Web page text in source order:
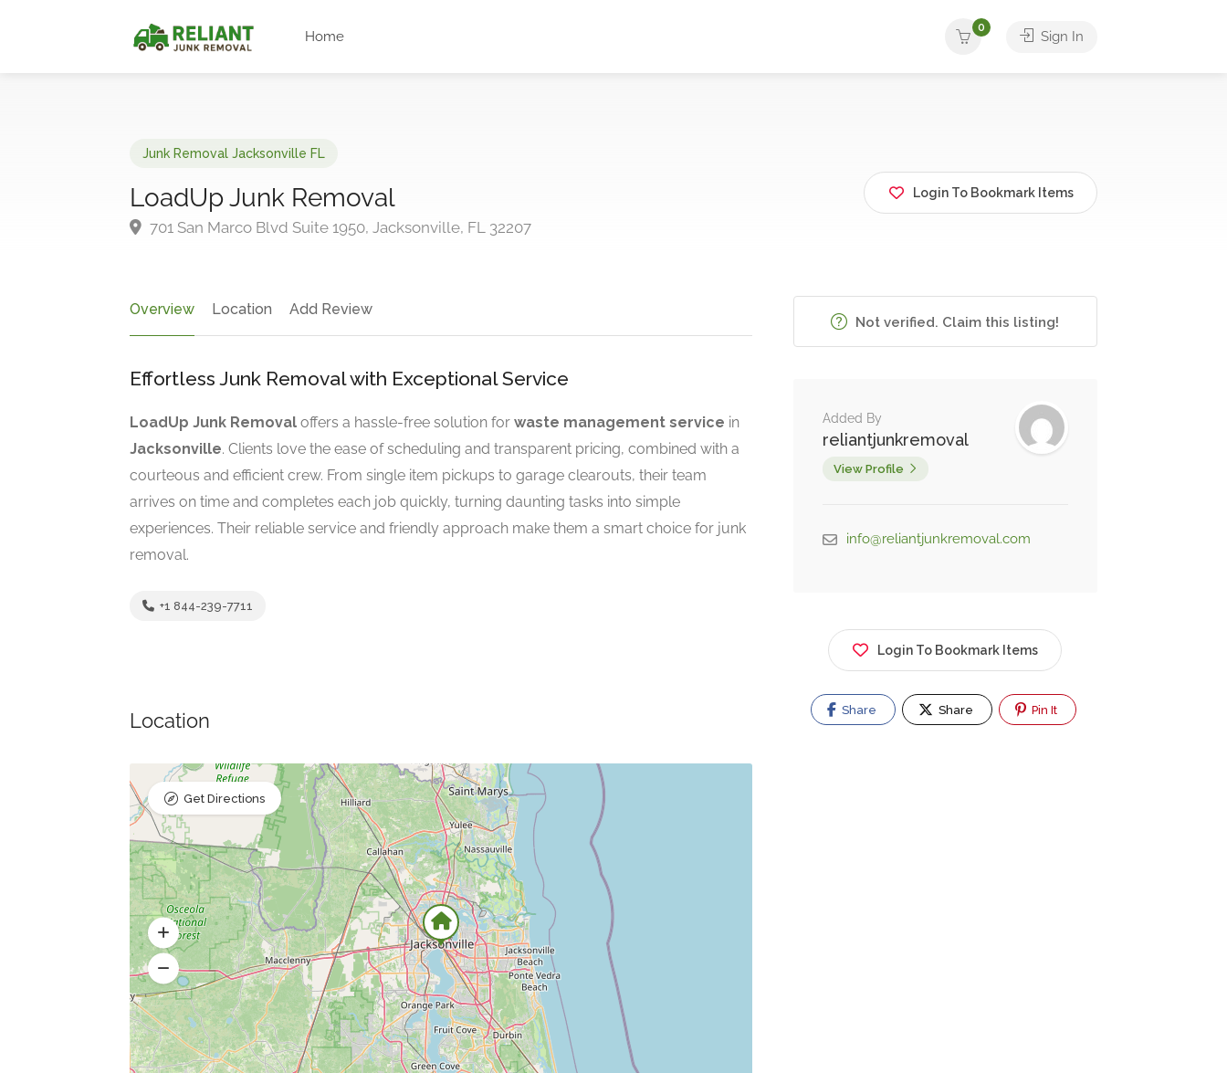
Home
0
Sign In
Junk Removal Jacksonville FL
LoadUp Junk Removal
701 San Marco Blvd Suite 1950, Jacksonville, FL 32207
Login To Bookmark Items
Overview Location Add Review
Effortless Junk Removal with Exceptional Service
LoadUp Junk Removal offers a hassle-free solution for waste management service in
Jacksonville. Clients love the ease of scheduling and transparent pricing, combined with a
courteous and efficient crew. From single item pickups to garage clearouts, their team
arrives on time and completes each job quickly, turning daunting tasks into simple
experiences. Their reliable service and friendly approach make them a smart choice for junk
removal.
+1 844-239-7711
Location
Get Directions
Not verified. Claim this listing!
Added By
reliantjunkremoval
View Profile
info@reliantjunkremoval.com
Login To Bookmark Items
Share Share Pin It